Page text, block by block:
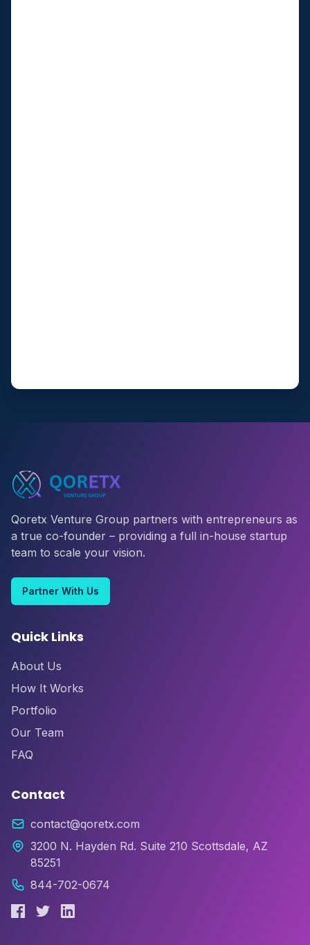
Qoretx Venture Group partners with entrepreneurs as
a true co-founder – providing a full in-house startup
team to scale your vision.
Partner With Us
Quick Links
About Us
How It Works
Portfolio
Our Team
FAQ
Contact
contact@qoretx.com
3200 N. Hayden Rd. Suite 210 Scottsdale, AZ
85251
844-702-0674